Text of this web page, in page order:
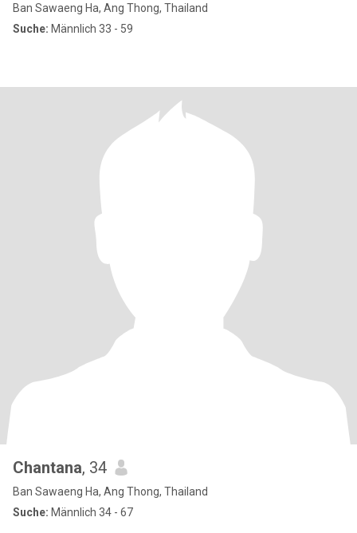
Ban Sawaeng Ha, Ang Thong, Thailand
Suche: Männlich 33 - 59
Chantana, 34
Ban Sawaeng Ha, Ang Thong, Thailand
Suche: Männlich 34 - 67